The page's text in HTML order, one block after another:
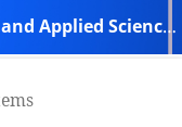
Middle East Journal of Pure and Applied Sciences (MEJPAS)